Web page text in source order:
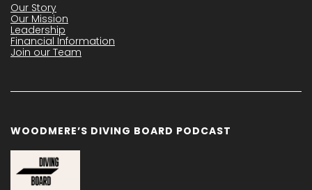
Our Story
Our Mission
Leadership
Financial Information
Join our Team
WOODMERE’S DIVING BOARD PODCAST